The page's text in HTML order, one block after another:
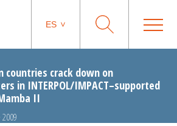
ES
countries crack down on
in INTERPOL/IMPACT–supported
II